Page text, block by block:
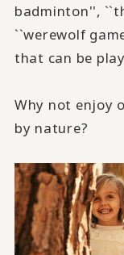
badminton'',
``werewolf
that can be
Why not enjoy
by nature?